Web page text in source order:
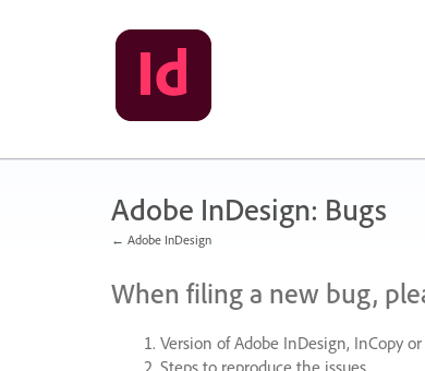
Adobe InDesign: Bugs
← Adobe InDesign
When filing a new bug,
Version of Adobe InDesign, InCopy